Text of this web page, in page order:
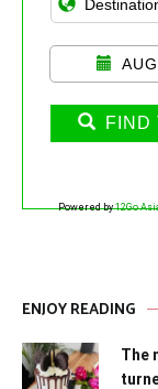
FIND
Powered by12Go
ENJOY READING
The